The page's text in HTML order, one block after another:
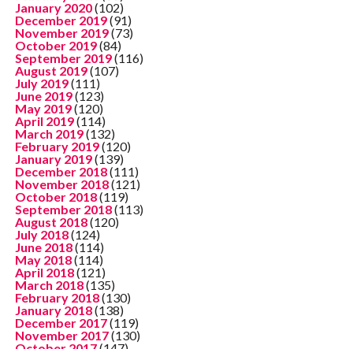
January 2020(102)
December 2019(91)
November 2019(73)
October 2019(84)
September 2019(116)
August 2019(107)
July 2019(111)
June 2019(123)
May 2019(120)
April 2019(114)
March 2019(132)
February 2019(120)
January 2019(139)
December 2018(111)
November 2018(121)
October 2018(119)
September 2018(113)
August 2018(120)
July 2018(124)
June 2018(114)
May 2018(114)
April 2018(121)
March 2018(135)
February 2018(130)
January 2018(138)
December 2017(119)
November 2017(130)